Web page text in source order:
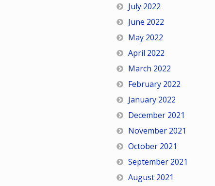
July 2022
June 2022
May 2022
April 2022
March 2022
February 2022
January 2022
December 2021
November 2021
October 2021
September 2021
August 2021